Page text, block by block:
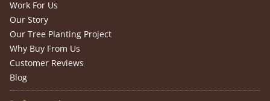
Work For Us
Our Story
Our Tree Planting Project
Why Buy From Us
Customer Reviews
Blog